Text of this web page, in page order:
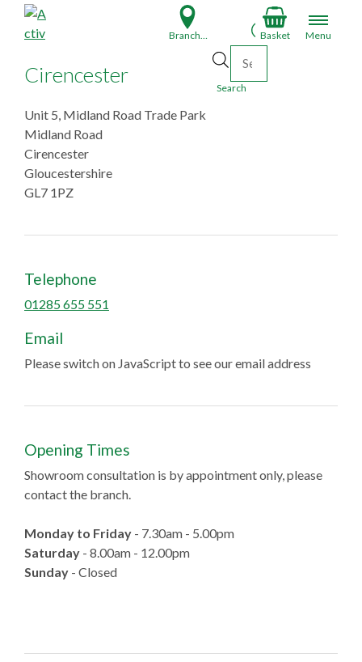
Branch Finder
Search
Basket Menu
Cirencester
Unit 5, Midland Road Trade Park
Midland Road
Cirencester
Gloucestershire
GL7 1PZ
Telephone
01285 655 551
Email
Please switch on JavaScript to see our email address
Opening Times
Showroom consultation is by appointment only, please
contact the branch.
Monday to Friday - 7.30am - 5.00pm
Saturday - 8.00am - 12.00pm
Sunday - Closed